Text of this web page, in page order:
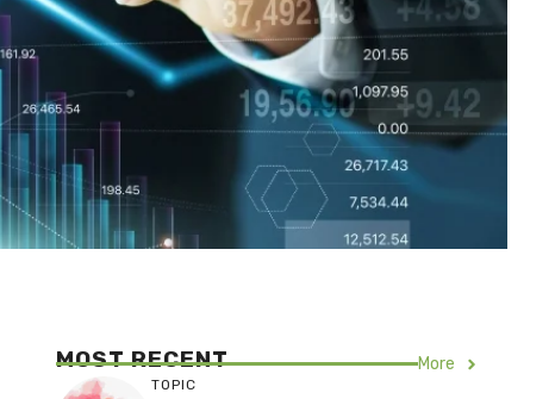
MOST RECENT More
TOPIC